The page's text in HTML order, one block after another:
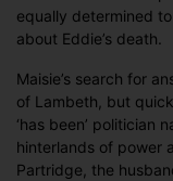
equally determined
about Eddie’s death.
Maisie’s search for
of Lambeth, but
‘has been’ politician
hinterlands of power
Partridge, the